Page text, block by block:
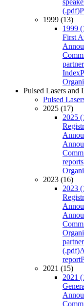
(.pdf)
1999 (13)
1999
First
Index
Pulsed Lasers and
Pulsed
2025 (17)
2025
reports
2023 (16)
2023
(.pdf)
report
2021 (15)
2021